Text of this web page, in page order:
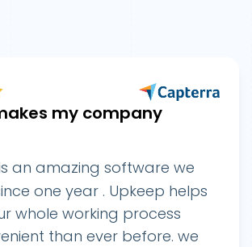
my company
an amazing software we
one year . Upkeep helps
whole working process
than ever before. we